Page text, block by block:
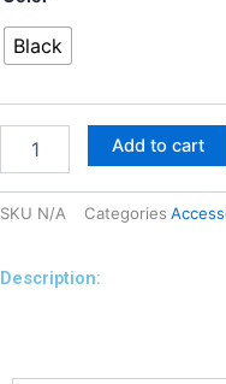
Black
Original
Golf
Water
quantity
Add to cart
SKU N/A Categories
Description: